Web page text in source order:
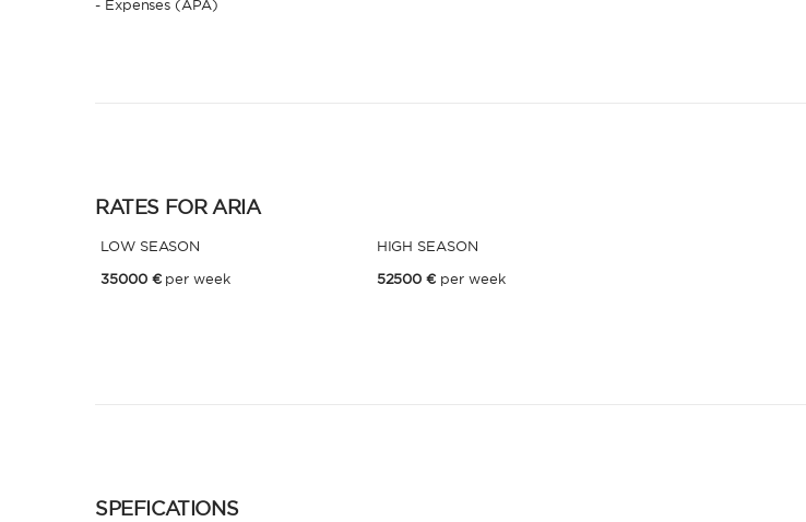
- Expenses (APA)
RATES FOR ARIA
LOW SEASON
35000 € per week
HIGH SEASON
52500 € per week
SPEFICATIONS